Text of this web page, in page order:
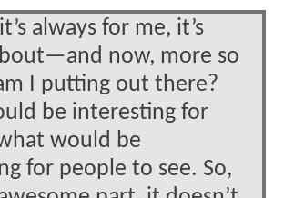
always for me, it’s
now, more so
I putting out there?
be interesting for
would be
for people to see. So,